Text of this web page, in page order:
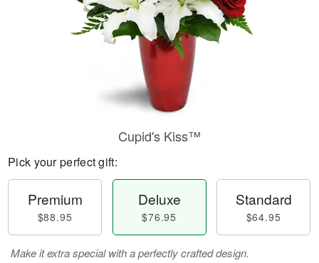
Cupid's Kiss™
Pick your perfect gift:
Premium
$88.95
Deluxe
$76.95
Standard
$64.95
Make it extra special with a perfectly crafted design.